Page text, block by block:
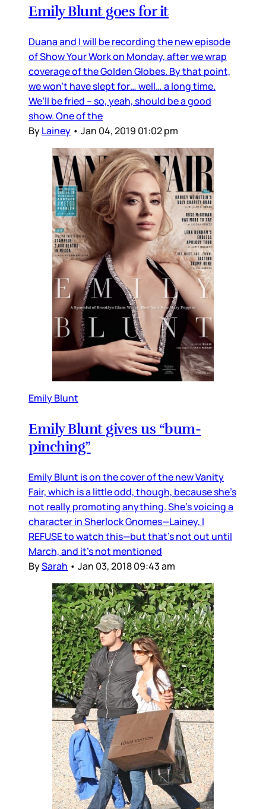
Emily Blunt goes for it
Duana and I will be recording the new episode
of Show Your Work on Monday, after we wrap
coverage of the Golden Globes. By that point,
we won’t have slept for… well… a long time.
We’ll be fried – so, yeah, should be a good
show. One of the
ByLainey • Jan 04, 2019 01:02 pm
Emily Blunt
Emily Blunt gives us “bum-
pinching”
Emily Blunt is on the cover of the new Vanity
Fair, which is a little odd, though, because she’s
not really promoting anything. She’s voicing a
character in Sherlock Gnomes—Lainey, I
REFUSE to watch this—but that’s not out until
March, and it’s not mentioned
BySarah • Jan 03, 2018 09:43 am